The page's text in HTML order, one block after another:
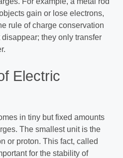
gain or lose electrons,
rule of charge conservation
disappear; they only transfer
Electric
in tiny but fixed amounts
The smallest unit is the
or proton. This fact, called
for the stability of